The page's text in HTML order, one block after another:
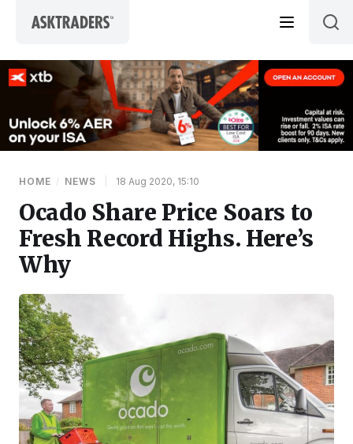
HOME / NEWS 18 Aug 2020, 15:10
Ocado Share Price Soars to
Fresh Record Highs. Here’s
Why